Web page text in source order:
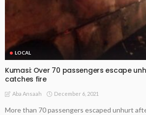
LOCAL
Kumasi: Over 70 passengers escape
catches fire
Aba Ansaah December 6, 2021
More than 70 passengers escaped unhurt